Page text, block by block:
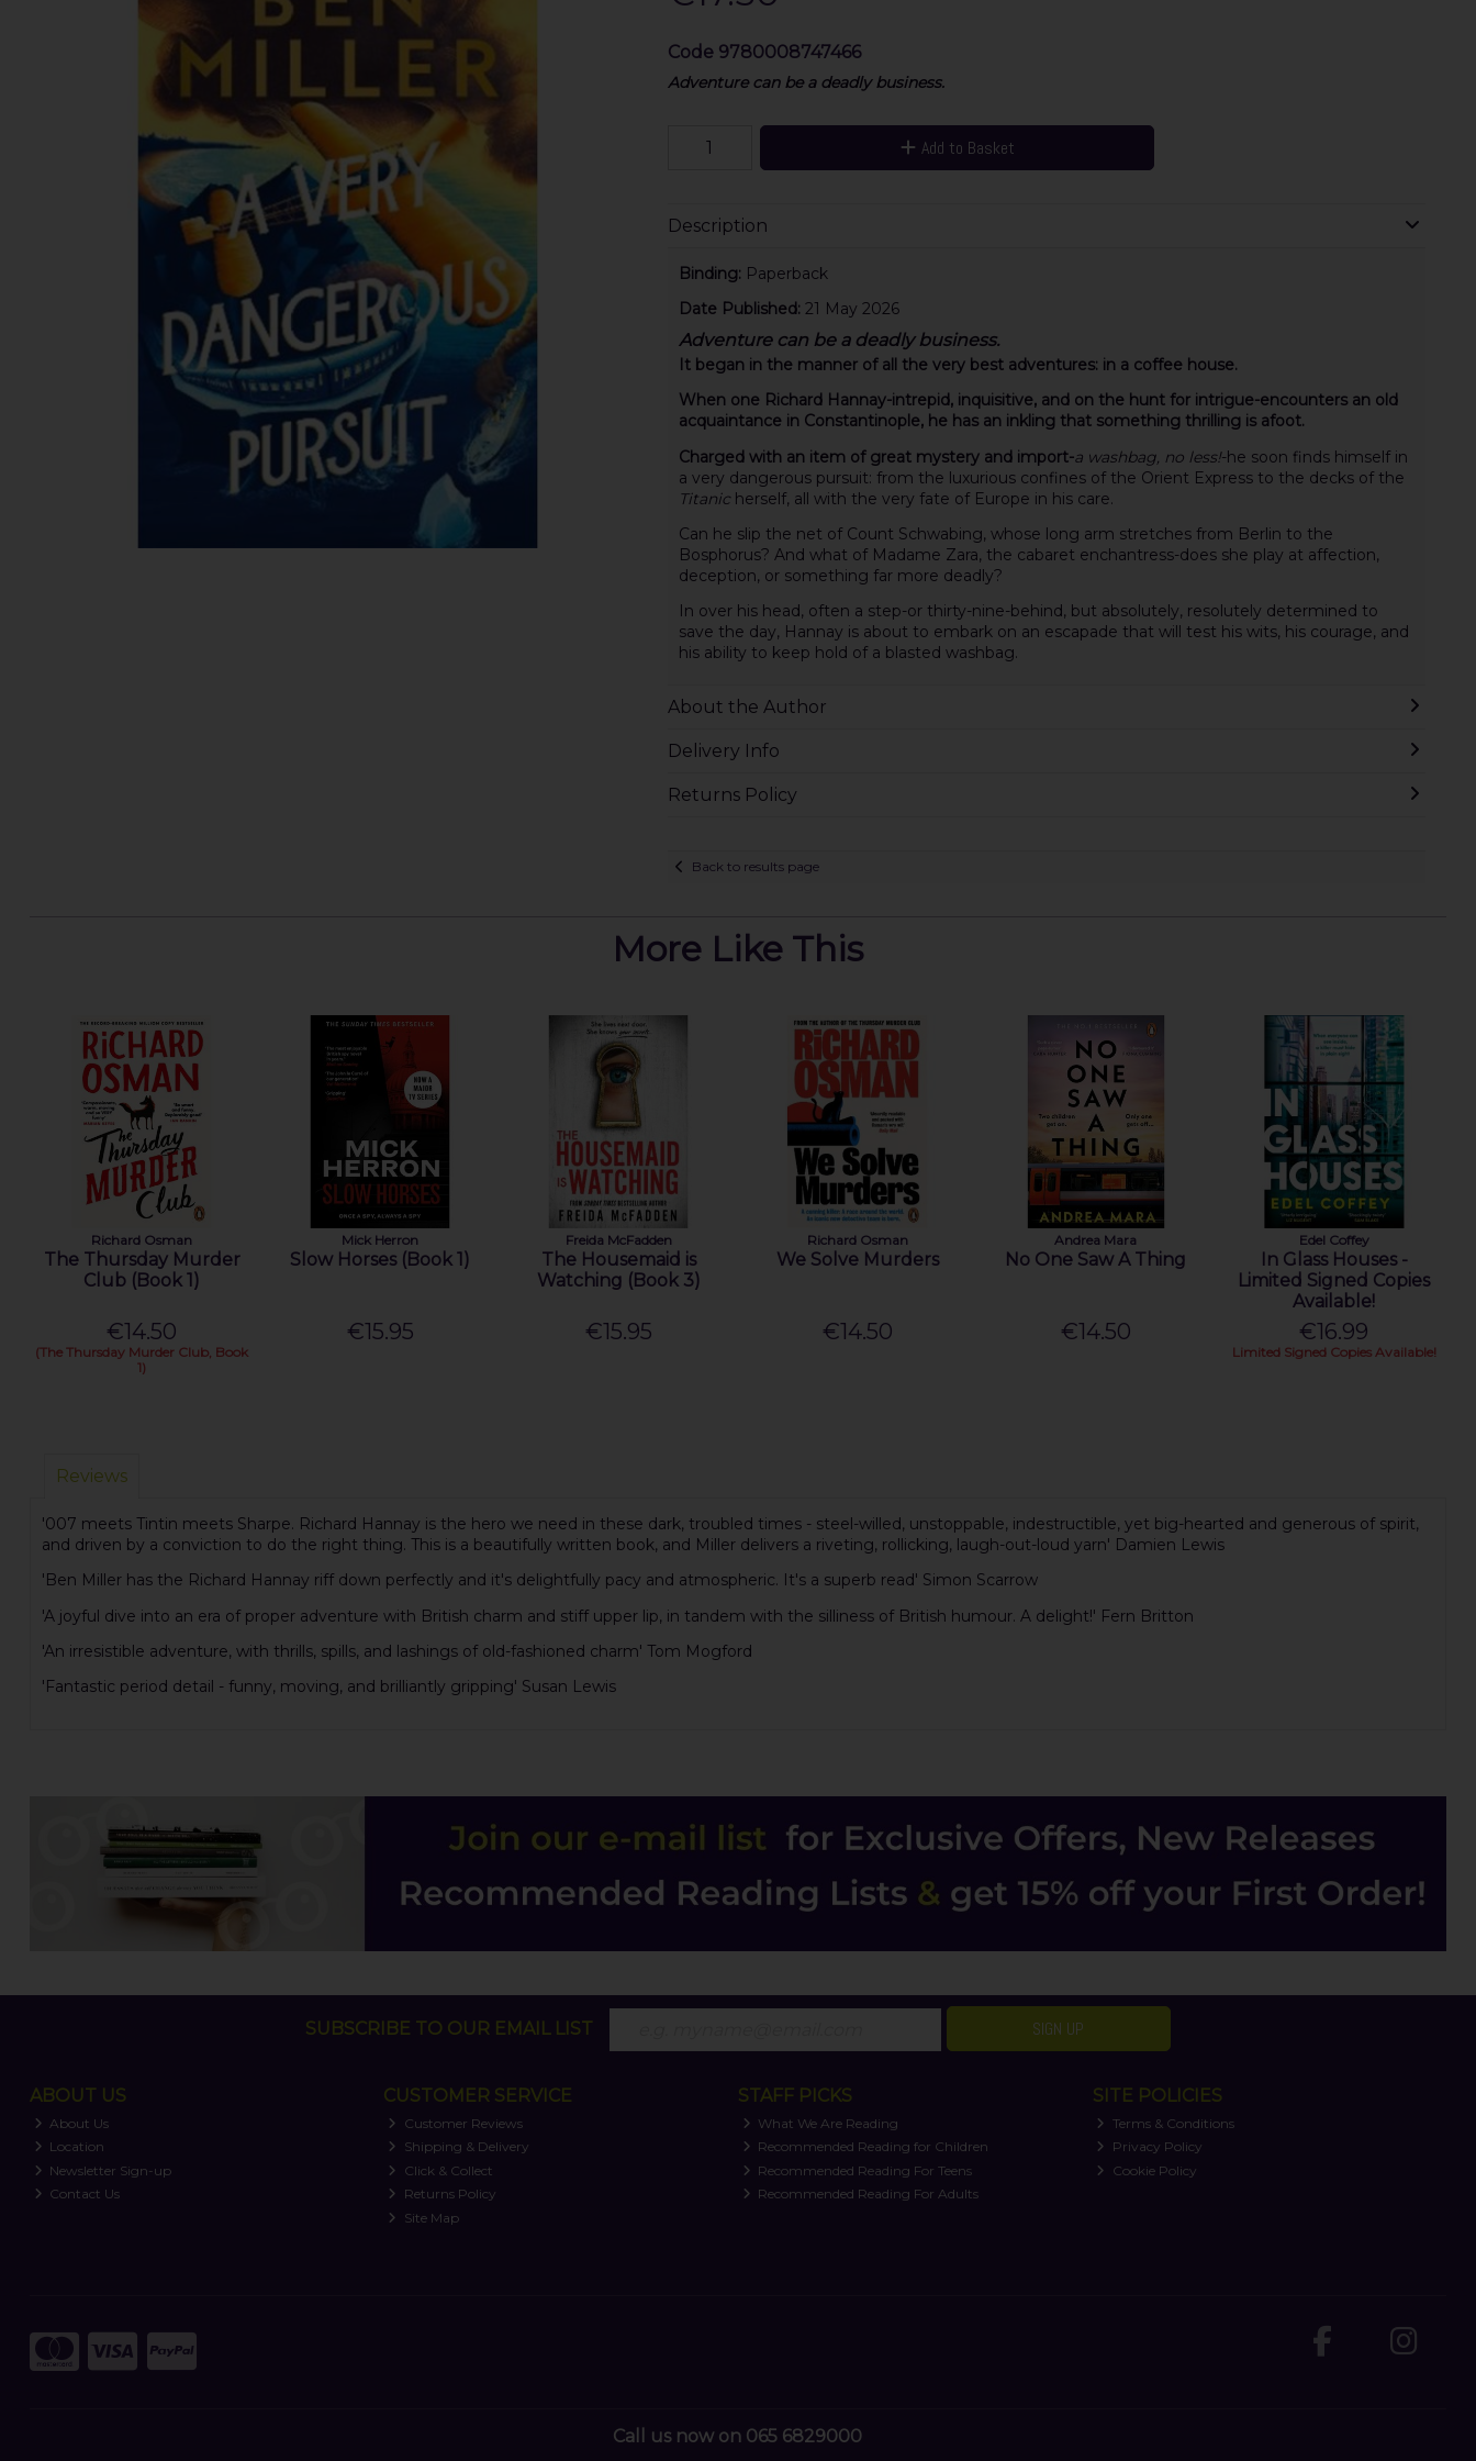
Code 9780008747466
Adventure can be a deadly business.
Add to Basket
Description
Binding: Paperback
Date Published: 21 May 2026
Adventure can be a deadly business.
It began in the manner of all the very best adventures: in a coffee house.
When one Richard Hannay-intrepid, inquisitive, and on the hunt for intrigue-encounters an old
acquaintance in Constantinople, he has an inkling that something thrilling is afoot.
Charged with an item of great mystery and import-a washbag, no less!-he soon finds himself in
a very dangerous pursuit: from the luxurious confines of the Orient Express to the decks of the
Titanicherself, all with the very fate of Europe in his care.
Can he slip the net of Count Schwabing, whose long arm stretches from Berlin to the
Bosphorus? And what of Madame Zara, the cabaret enchantress-does she play at affection,
deception, or something far more deadly?
In over his head, often a step-or thirty-nine-behind, but absolutely, resolutely determined to
save the day, Hannay is about to embark on an escapade that will test his wits, his courage, and
his ability to keep hold of a blasted washbag.
About the Author
Delivery Info
Returns Policy
Back to results page
More Like This
Richard Osman
The Thursday Murder
Club (Book 1)
€14.50
(The Thursday Murder Club, Book
1)
Mick Herron
Slow Horses (Book 1)
€15.95
Freida McFadden
The Housemaid is
Watching (Book 3)
€15.95
Richard Osman
We Solve Murders
€14.50
Andrea Mara
No One Saw A Thing
€14.50
Edel Coffey
In Glass Houses -
Limited Signed Copies
Available!
€16.99
Limited Signed Copies Available!
Reviews
'007 meets Tintin meets Sharpe. Richard Hannay is the hero we need in these dark, troubled times - steel-willed, unstoppable, indestructible, yet big-hearted and generous of spirit,
and driven by a conviction to do the right thing. This is a beautifully written book, and Miller delivers a riveting, rollicking, laugh-out-loud yarn' Damien Lewis
'Ben Miller has the Richard Hannay riff down perfectly and it's delightfully pacy and atmospheric. It's a superb read' Simon Scarrow
'A joyful dive into an era of proper adventure with British charm and stiff upper lip, in tandem with the silliness of British humour. A delight!' Fern Britton
'An irresistible adventure, with thrills, spills, and lashings of old-fashioned charm' Tom Mogford
'Fantastic period detail - funny, moving, and brilliantly gripping' Susan Lewis
SUBSCRIBE TO OUR EMAIL LIST SIGN UP
ABOUT US
About Us
Location
Newsletter Sign-up
Contact Us
CUSTOMER SERVICE
Customer Reviews
Shipping & Delivery
Click & Collect
Returns Policy
Site Map
STAFF PICKS
What We Are Reading
Recommended Reading for Children
Recommended Reading For Teens
Recommended Reading For Adults
SITE POLICIES
Terms & Conditions
Privacy Policy
Cookie Policy
Call us now on 065 6829000